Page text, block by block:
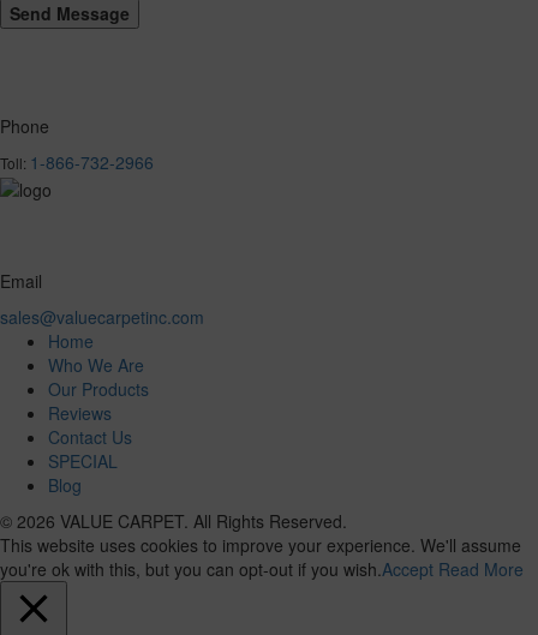
Phone
Toll: 1-866-732-2966
Email
sales@valuecarpetinc.com
Home
Who We Are
Our Products
Reviews
Contact Us
SPECIAL
Blog
© 2026 VALUE CARPET. All Rights Reserved.
This website uses cookies to improve your experience. We'll assume
you're ok with this, but you can opt-out if you wish. Accept Read More